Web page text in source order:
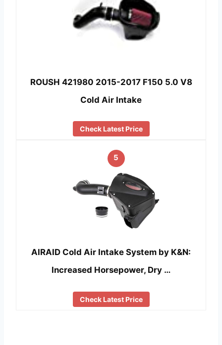
ROUSH 421980 2015-2017 F150 5.0 V8
Cold Air Intake
Check Latest Price
5
AIRAID Cold Air Intake System by K&N:
Increased Horsepower, Dry …
Check Latest Price